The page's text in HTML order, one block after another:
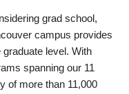
grad school,
campus provides
level. With
spanning our 11
of more than 11,000